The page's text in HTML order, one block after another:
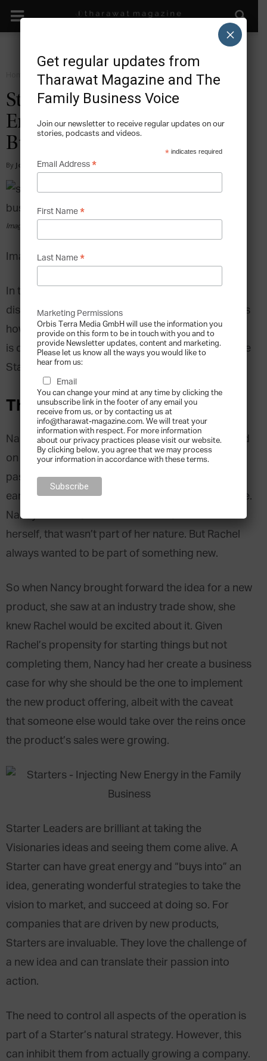
Grow
Starters – Injecting New
Energy in the Family
Business
By Jonathan Creaghan - 2014-12-18
Image via pexels.com
Image source: Pixabay via Pexels
In this
discover the four Leadership Natures and explains
how to unleash their highest potential. This article
is dedicated to the second Leadership Nature, The
Starter.
The Starter
Nancy’s daughter Rachel could always be counted
on to run with a great idea. If she was really
passionate about the concept she would adopt it
early, feeling good about being ahead of the curve.
Nancy knew Rachel didn’t have to create the idea
herself, that wasn’t part of her nature. But Rachel
always wanted to be part of something new.
So when Nancy brought forward the idea for a new
product, she saw at an industry trade show, she
knew Rachel would be excited about it. Given
Rachel’s propensity for starting things but not
completing them, Nancy had her create a business
case for why she should be the one to implement
the new product offering, albeit with the caveat
that someone else would take over the reins once
the product’s sales were growing.
Starter Leaders are brilliant at taking the
Visionaries ideas and seeing them come alive. A
Starter can have great energy and “buys into” an
idea, generating wonderful strategies to take the
vision to market, and succeed at doing so. For
companies that are driven by new products,
Starters are invaluable. They love the challenge of
a new idea and can translate their passion into
action.
The need to control all aspects of the operation is
part of a Starter’s natural strategy. However, this
can inhibit them from actually growing a company.
Get regular updates from
Tharawat Magazine and The
Family Business Voice
Join our newsletter to receive regular updates on our
stories, podcasts and videos.
* indicates required
Email Address *
First Name *
Last Name *
Marketing Permissions
Orbis Terra Media GmbH will use the information you
provide on this form to be in touch with you and to
provide Newsletter updates, content and marketing.
Please let us know all the ways you would like to
hear from us:
Email
You can change your mind at any time by clicking the
unsubscribe link in the footer of any email you
receive from us, or by contacting us at
info@tharawat-magazine.com. We will treat your
information with respect. For more information
about our privacy practices please visit our website.
By clicking below, you agree that we may process
your information in accordance with these terms.
×